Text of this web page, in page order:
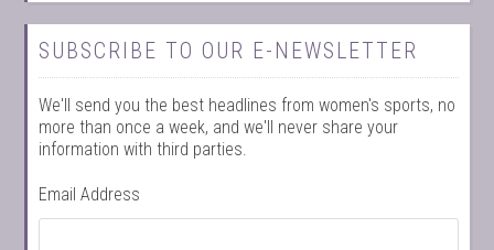
SUBSCRIBE TO OUR E-NEWSLETTER
We'll send you the best headlines from women's sports, no
more than once a week, and we'll never share your
information with third parties.
Email Address